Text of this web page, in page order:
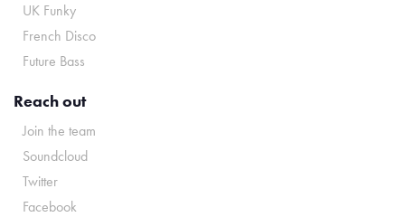
UK Funky
French Disco
Future Bass
Reach out
Join the team
Soundcloud
Twitter
Facebook